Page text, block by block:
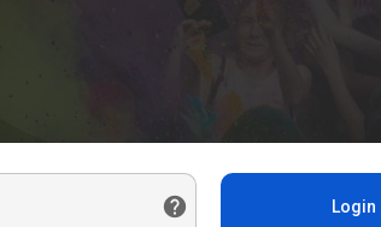
Login